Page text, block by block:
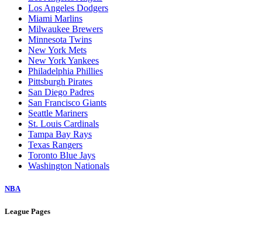
Los Angeles Dodgers
Miami Marlins
Milwaukee Brewers
Minnesota Twins
New York Mets
New York Yankees
Philadelphia Phillies
Pittsburgh Pirates
San Diego Padres
San Francisco Giants
Seattle Mariners
St. Louis Cardinals
Tampa Bay Rays
Texas Rangers
Toronto Blue Jays
Washington Nationals
NBA
League Pages